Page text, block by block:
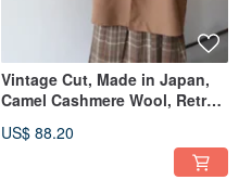
Vintage Cut, Made in Japan,
Camel Cashmere Wool, Retro
US$ 88.20